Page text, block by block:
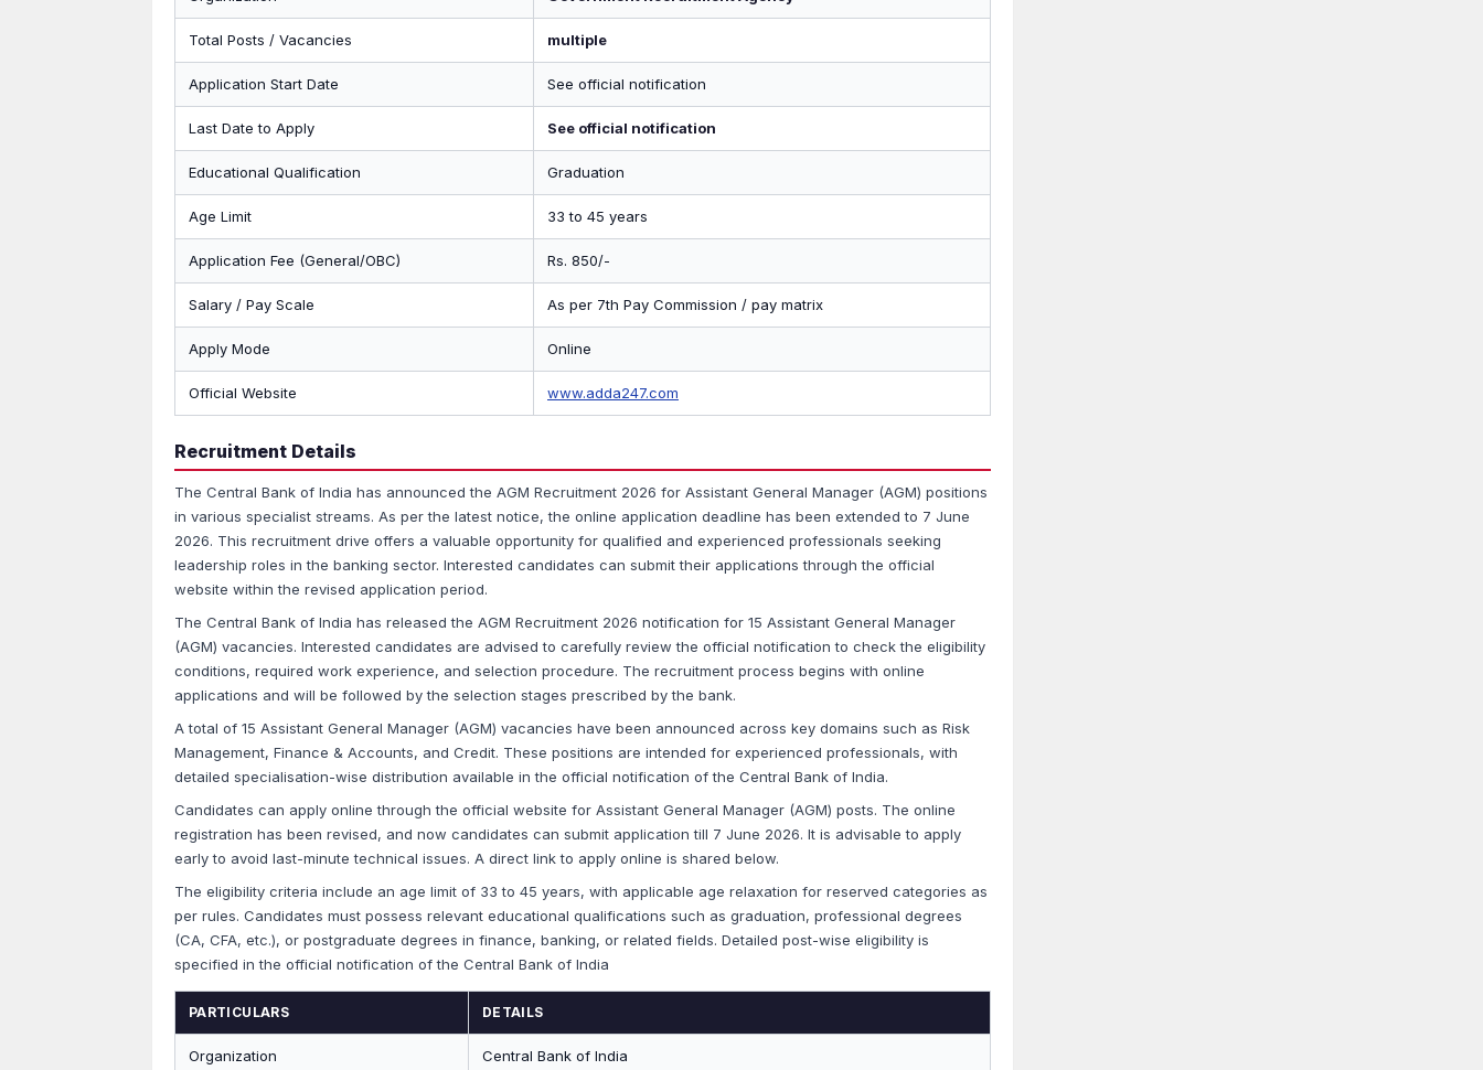
Total Posts / Vacancies multiple
Application Start Date See official notification
Last Date to Apply See official notification
Educational Qualification Graduation
Age Limit 33 to 45 years
Application Fee (General/OBC) Rs. 850/-
Salary / Pay Scale As per 7th Pay Commission / pay matrix
Apply Mode Online
Official Website www.adda247.com
Recruitment Details
The Central Bank of India has announced the AGM Recruitment 2026 for Assistant General Manager (AGM) positions
in various specialist streams. As per the latest notice, the online application deadline has been extended to 7 June
2026. This recruitment drive offers a valuable opportunity for qualified and experienced professionals seeking
leadership roles in the banking sector. Interested candidates can submit their applications through the official
website within the revised application period.
The Central Bank of India has released the AGM Recruitment 2026 notification for 15 Assistant General Manager
(AGM) vacancies. Interested candidates are advised to carefully review the official notification to check the eligibility
conditions, required work experience, and selection procedure. The recruitment process begins with online
applications and will be followed by the selection stages prescribed by the bank.
A total of 15 Assistant General Manager (AGM) vacancies have been announced across key domains such as Risk
Management, Finance & Accounts, and Credit. These positions are intended for experienced professionals, with
detailed specialisation-wise distribution available in the official notification of the Central Bank of India.
Candidates can apply online through the official website for Assistant General Manager (AGM) posts. The online
registration has been revised, and now candidates can submit application till 7 June 2026. It is advisable to apply
early to avoid last-minute technical issues. A direct link to apply online is shared below.
The eligibility criteria include an age limit of 33 to 45 years, with applicable age relaxation for reserved categories as
per rules. Candidates must possess relevant educational qualifications such as graduation, professional degrees
(CA, CFA, etc.), or postgraduate degrees in finance, banking, or related fields. Detailed post-wise eligibility is
specified in the official notification of the Central Bank of India
PARTICULARS DETAILS
Organization Central Bank of India